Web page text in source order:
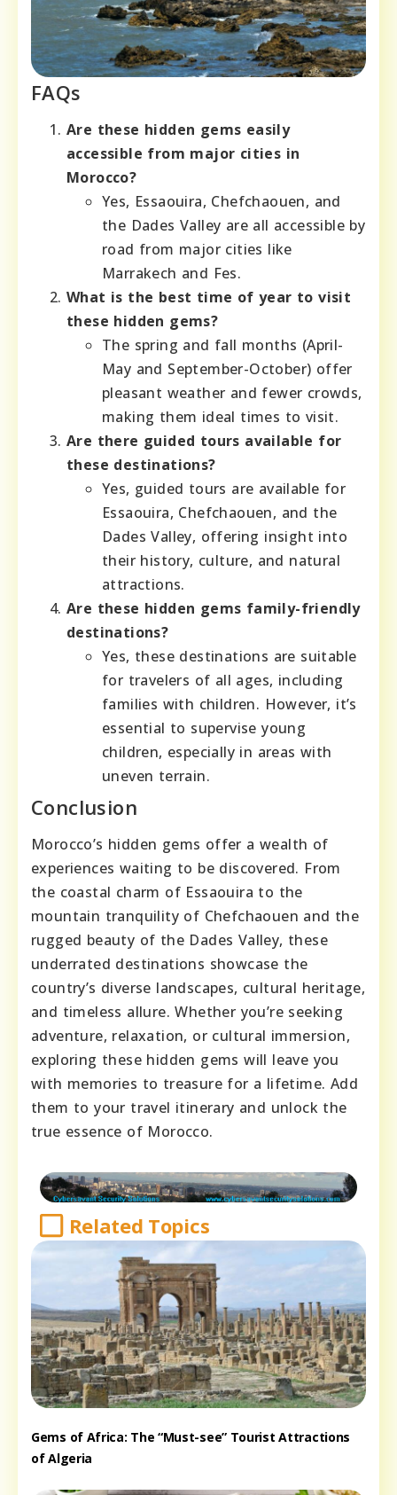
FAQs
Are these hidden gems easily
accessible from major cities in
Morocco?
Yes, Essaouira, Chefchaouen, and
the Dades Valley are all accessible by
road from major cities like
Marrakech and Fes.
What is the best time of year to visit
these hidden gems?
The spring and fall months (April-
May and September-October) offer
pleasant weather and fewer crowds,
making them ideal times to visit.
Are there guided tours available for
these destinations?
Yes, guided tours are available for
Essaouira, Chefchaouen, and the
Dades Valley, offering insight into
their history, culture, and natural
attractions.
Are these hidden gems family-friendly
destinations?
Yes, these destinations are suitable
for travelers of all ages, including
families with children. However, it’s
essential to supervise young
children, especially in areas with
uneven terrain.
Conclusion
Morocco’s hidden gems offer a wealth of
experiences waiting to be discovered. From
the coastal charm of Essaouira to the
mountain tranquility of Chefchaouen and the
rugged beauty of the Dades Valley, these
underrated destinations showcase the
country’s diverse landscapes, cultural heritage,
and timeless allure. Whether you’re seeking
adventure, relaxation, or cultural immersion,
exploring these hidden gems will leave you
with memories to treasure for a lifetime. Add
them to your travel itinerary and unlock the
true essence of Morocco.
Related Topics
Gems of Africa: The “Must-see” Tourist Attractions
of Algeria